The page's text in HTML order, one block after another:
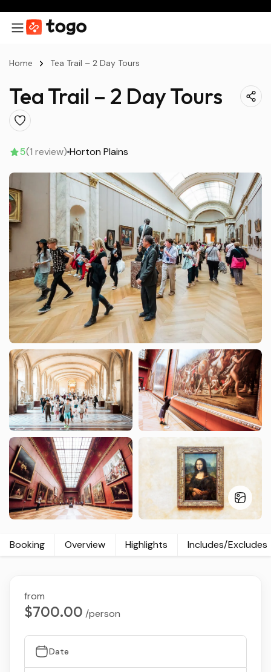
Home Tea Trail – 2 Day Tours
Tea Trail – 2 Day Tours
5(1 review) Horton Plains
Booking Overview Highlights Includes/Excludes
from
$700.00 /person
Date